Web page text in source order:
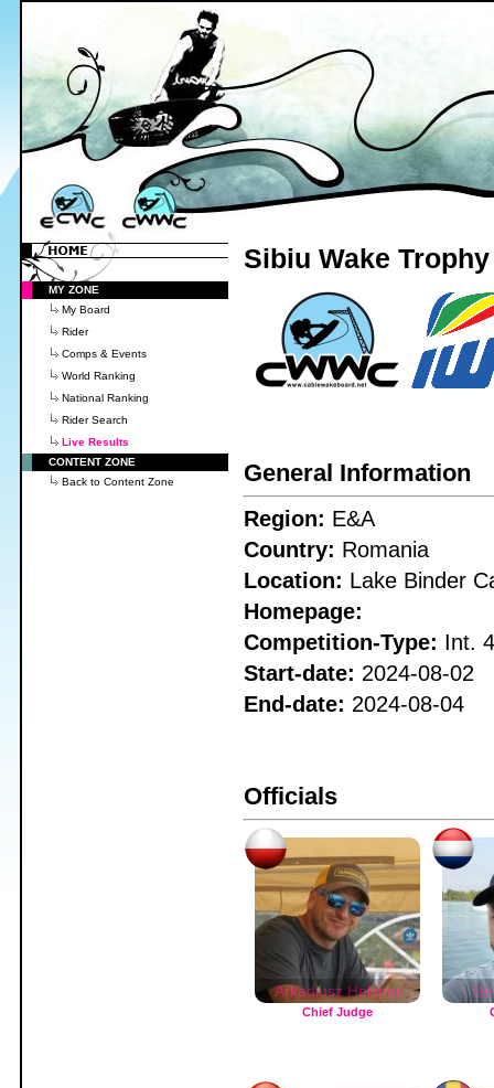
MY ZONE
My Board
Rider
Comps & Events
World Ranking
National Ranking
Rider Search
Live Results
CONTENT ZONE
Back to Content Zone
Sibiu Wake
General Information
Region: E&A
Country: Romania
Location: Lake Binder
Homepage:
Competition-Type: Int.
Start-date: 2024-08-02
End-date: 2024-08-04
Officials
Chief Judge
Arkadiusz Helsner